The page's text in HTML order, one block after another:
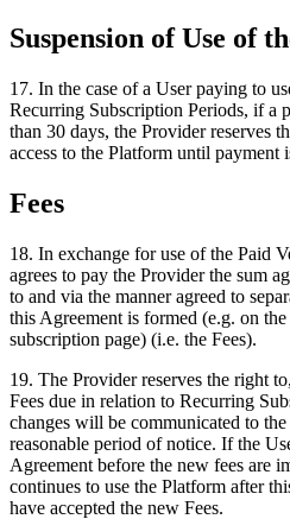
Suspension of Use of
17. In the case of a User paying to
Recurring Subscription Periods, if a
than 30 days, the Provider reserves
access to the Platform until payment
Fees
18. In exchange for use of the Paid
agrees to pay the Provider the sum
to and via the manner agreed to
this Agreement is formed (e.g. on
subscription page) (i.e. the Fees).
19. The Provider reserves the right
Fees due in relation to Recurring
changes will be communicated to
reasonable period of notice. If the
Agreement before the new fees are
continues to use the Platform after
have accepted the new Fees.